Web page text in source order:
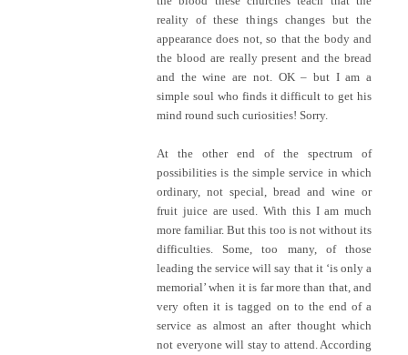
reality of these things changes but the
appearance does not, so that the body and
the blood are really present and the bread
and the wine are not. OK – but I am a
simple soul who finds it difficult to get his
mind round such curiosities! Sorry.
At the other end of the spectrum of
possibilities is the simple service in which
ordinary, not special, bread and wine or
fruit juice are used. With this I am much
more familiar. But this too is not without its
difficulties. Some, too many, of those
leading the service will say that it ‘is only a
memorial’ when it is far more than that, and
very often it is tagged on to the end of a
service as almost an after thought which
not everyone will stay to attend. According